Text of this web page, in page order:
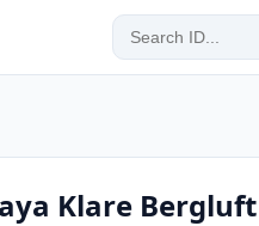
Klare Bergluft